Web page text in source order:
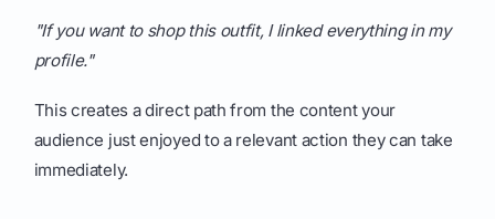
"If you want to shop this outfit, I linked everything in my
profile."
This creates a direct path from the content your
audience just enjoyed to a relevant action they can take
immediately.